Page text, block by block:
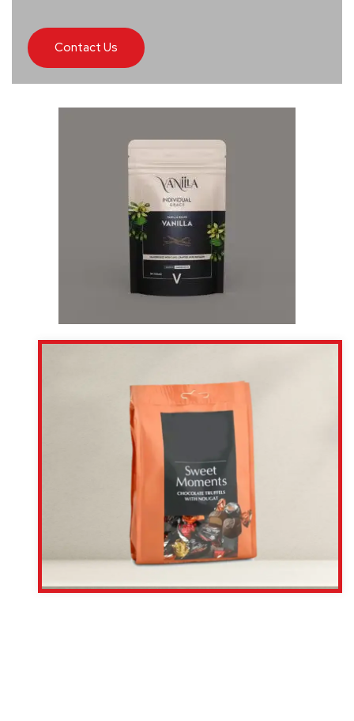
Contact Us